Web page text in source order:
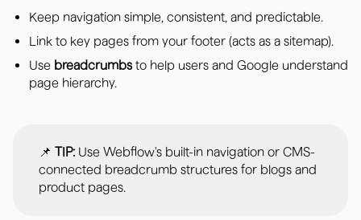
Keep navigation simple, consistent, and predictable.
Link to key pages from your footer (acts as a sitemap).
Use breadcrumbsto help users and Google understand
page hierarchy.
📌 TIP: Use Webflow's built-in navigation or CMS-
connected breadcrumb structures for blogs and
product pages.